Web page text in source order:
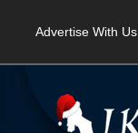
Advertise With Us